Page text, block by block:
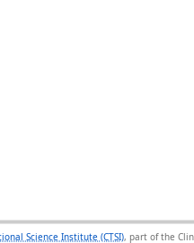
Science Institute (CTSI), part of the